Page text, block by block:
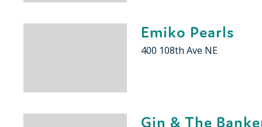
Emiko Pearls
400 108th Ave NE
Gin & The